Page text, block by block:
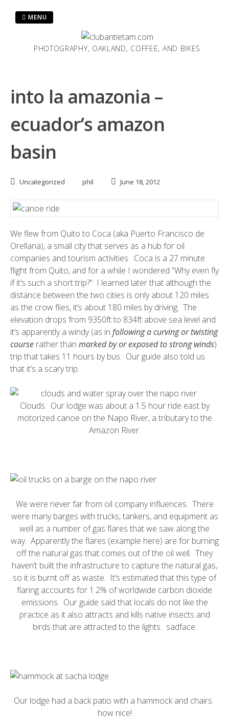
PHOTOGRAPHY, OAKLAND, COFFEE, AND BIKES
MENU
into la amazonia –
ecuador’s amazon
basin
Uncategorized phil June 18, 2012
We flew from Quito to Coca (aka Puerto Francisco de
Orellana), a small city that serves as a hub for oil
companies and tourism activities. Coca is a 27 minute
flight from Quito, and for a while I wondered “Why even fly
if it’s such a short trip?” I learned later that although the
distance between the two cities is only about 120 miles
as the crow flies, it’s about 180 miles by driving. The
elevation drops from 9350ft to 834ft above sea level and
it’s apparently a windy (as in following a curving or twisting
course rather than marked by or exposed to strong winds)
trip that takes 11 hours by bus. Our guide also told us
that it’s a scary trip.
Clouds. Our lodge was about a 1.5 hour ride east by
motorized canoe on the Napo River, a tributary to the
Amazon River.
We were never far from oil company influences. There
were many barges with trucks, tankers, and equipment as
well as a number ofgas flares that we saw along the
way. Apparently the flares (example here) are for burning
off the natural gas that comes out of the oil well. They
haven’t built the infrastructure to capture the natural gas,
so it is burnt off as waste. It’s estimated that this type of
flaring accounts for 1.2% of worldwide carbon dioxide
emissions. Our guide said that locals do not like the
practice as it also attracts and kills native insects and
birds that are attracted to the lights. sadface.
Our lodge had a back patio with a hammock and chairs.
how nice!